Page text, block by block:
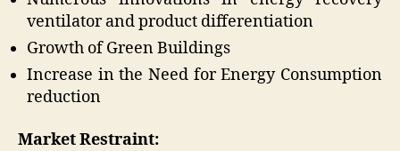
ventilator and product differentiation
Growth of Green Buildings
Increase in the Need for Energy Consumption
reduction
Market Restraint: